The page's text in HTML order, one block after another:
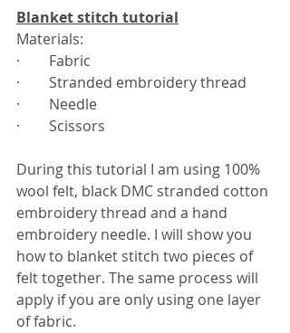
Blanket stitch tutorial
Materials:
·        Fabric
·        Stranded embroidery thread
·        Needle
·        Scissors
During this tutorial I am using 100%
wool felt, black DMC stranded cotton
embroidery thread and a hand
embroidery needle. I will show you
how to blanket stitch two pieces of
felt together. The same process will
apply if you are only using one layer
of fabric.